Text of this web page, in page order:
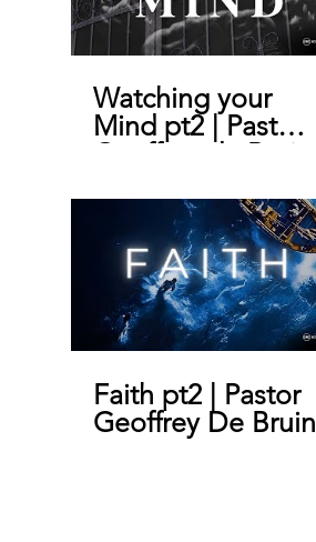
Watching your
Mind pt2 | Pastor
Geoffrey de Bruin
Faith pt2 | Pastor
Geoffrey De Bruin